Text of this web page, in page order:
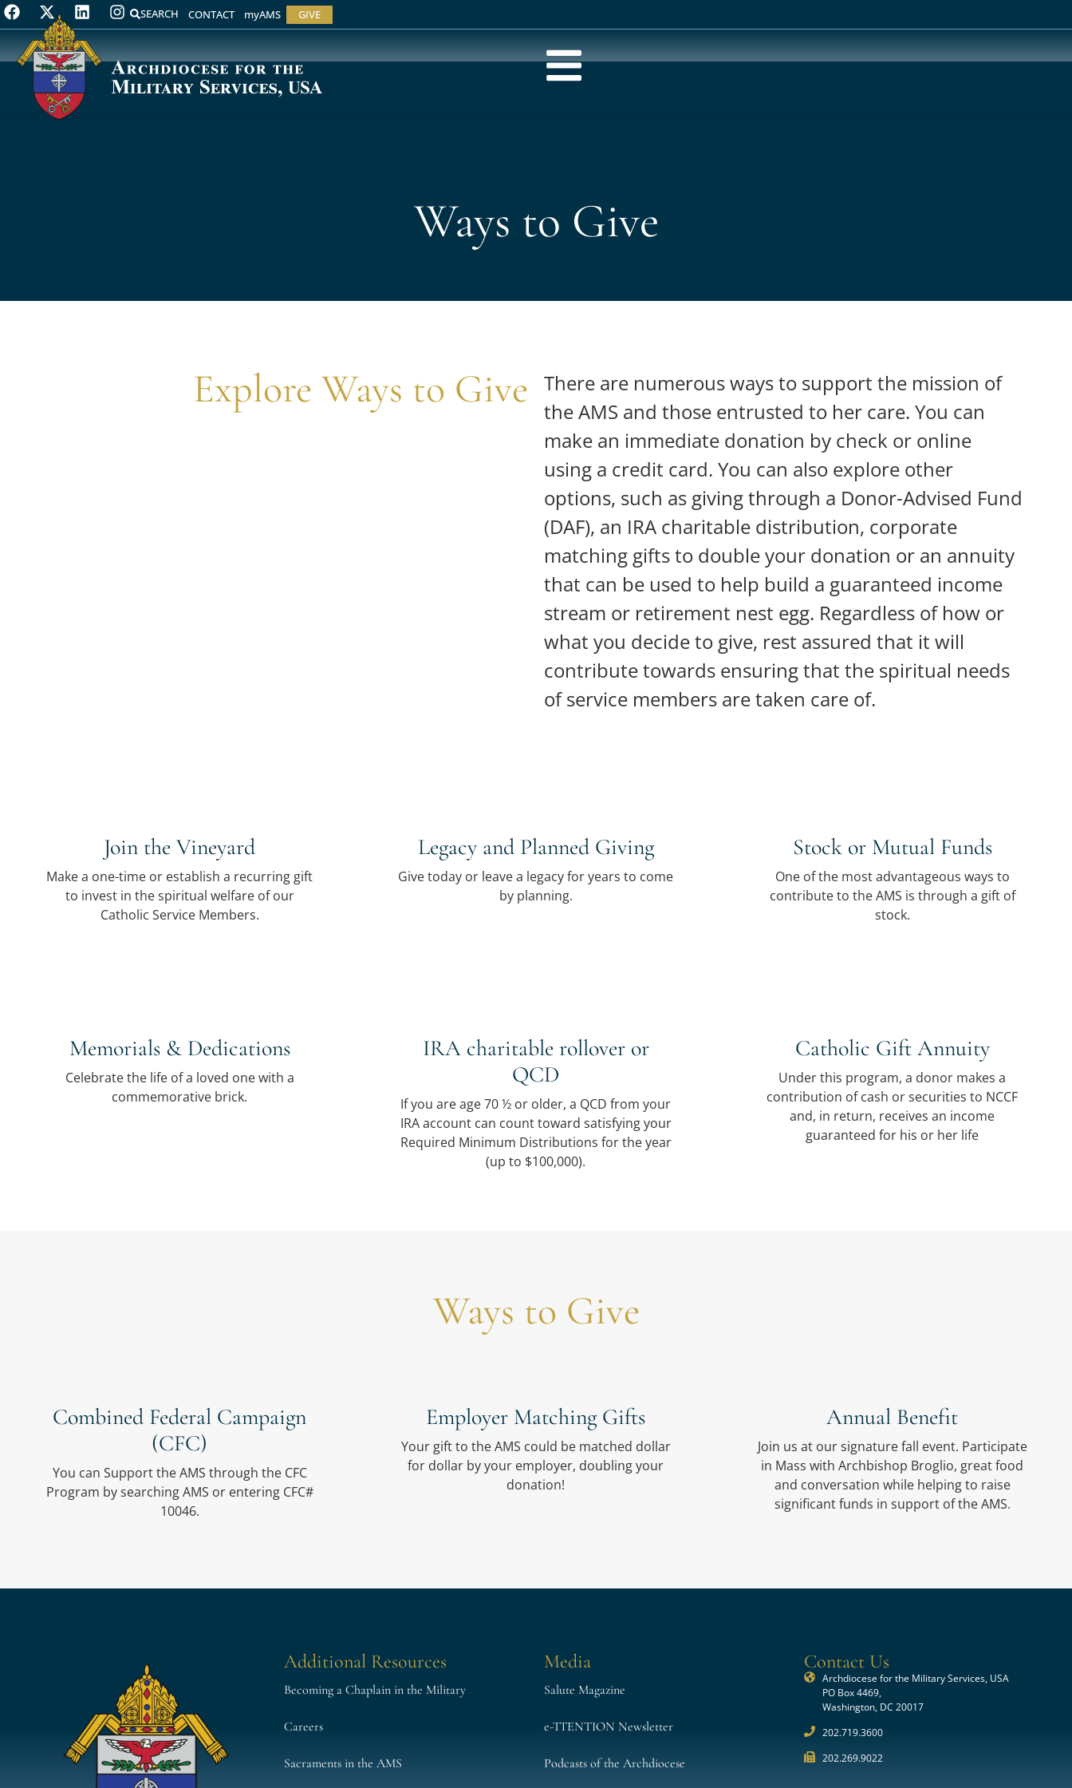
SEARCH CONTACT myAMS GIVE
Ways to Give
Explore Ways to Give
There are numerous ways to support the mission of
the AMS and those entrusted to her care. You can
make an immediate donation by check or online
using a credit card. You can also explore other
options, such as giving through a Donor-Advised Fund
(DAF), an IRA charitable distribution, corporate
matching gifts to double your donation or an annuity
that can be used to help build a guaranteed income
stream or retirement nest egg. Regardless of how or
what you decide to give, rest assured that it will
contribute towards ensuring that the spiritual needs
of service members are taken care of.
Join the Vineyard
Make a one-time or establish a recurring gift
to invest in the spiritual welfare of our
Catholic Service Members.
Legacy and Planned Giving
Give today or leave a legacy for years to come
by planning.
Stock or Mutual Funds
One of the most advantageous ways to
contribute to the AMS is through a gift of
stock.
Memorials & Dedications
Celebrate the life of a loved one with a
commemorative brick.
IRA charitable rollover or
QCD
If you are age 70 ½ or older, a QCD from your
IRA account can count toward satisfying your
Required Minimum Distributions for the year
(up to $100,000).
Catholic Gift Annuity
Under this program, a donor makes a
contribution of cash or securities to NCCF
and, in return, receives an income
guaranteed for his or her life
Ways to Give
Combined Federal Campaign
(CFC)
You can Support the AMS through the CFC
Program by searching AMS or entering CFC#
10046.
Employer Matching Gifts
Your gift to the AMS could be matched dollar
for dollar by your employer, doubling your
donation!
Annual Benefit
Join us at our signature fall event. Participate
in Mass with Archbishop Broglio, great food
and conversation while helping to raise
significant funds in support of the AMS.
Additional Resources
Becoming a Chaplain in the Military
Careers
Sacraments in the AMS
Media
Salute Magazine
e-TTENTION Newsletter
Podcasts of the Archdiocese
Contact Us
Archdiocese for the Military Services, USA
PO Box 4469,
Washington, DC 20017
202.719.3600
202.269.9022